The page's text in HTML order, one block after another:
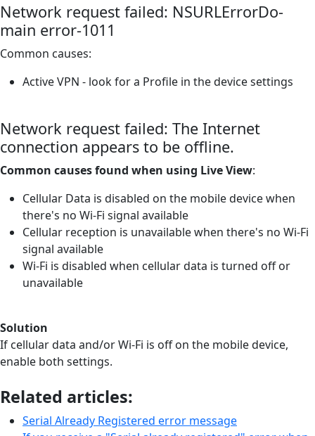
Network request failed: NSURLErrorDo-
main error-1011
Common causes:
Active VPN - look for a Profile in the device settings
Network request failed: The Internet
connection appears to be offline.
Common causes found when using Live View:
Cellular Data is disabled on the mobile device when
there's no Wi-Fi signal available
Cellular reception is unavailable when there's no Wi-Fi
signal available
Wi-Fi is disabled when cellular data is turned off or
unavailable
Solution
If cellular data and/or Wi-Fi is off on the mobile device,
enable both settings.
Related articles:
Serial Already Registered error message